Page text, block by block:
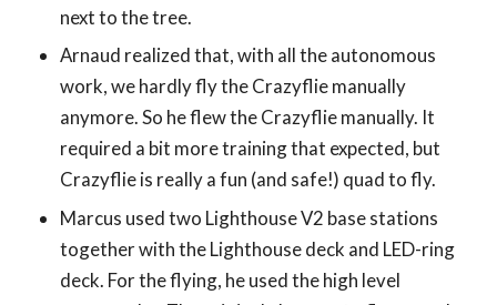
next to the tree.
Arnaud realized that, with all the autonomous
work, we hardly fly the Crazyflie manually
anymore. So he flew the Crazyflie manually. It
required a bit more training that expected, but
Crazyflie is really a fun (and safe!) quad to fly.
Marcus used two Lighthouse V2 base stations
together with the Lighthouse deck and LED-ring
deck. For the flying, he used the high level